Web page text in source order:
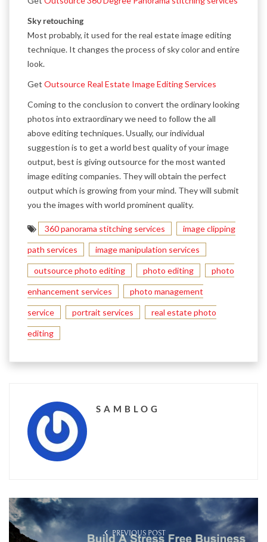
Sky retouching
Most probably, it used for the real estate image editing
technique. It changes the process of sky color and entire
look.
Get Outsource Real Estate Image Editing Services
Coming to the conclusion to convert the ordinary looking
photos into extraordinary we need to follow the all
above editing techniques. Usually, our individual
suggestion is to get a world best quality of your image
output, best is giving outsource for the most wanted
image editing companies. They will obtain the perfect
output which is growing from your mind. They will submit
you the images with world prominent quality.
360 panorama stitching services image clipping
path services image manipulation services
outsource photo editing photo editing photo
enhancement services photo management
service portrait services real estate photo
editing
SAMBLOG
PREVIOUS POST